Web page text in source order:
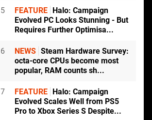
5 FEATURE
Halo: Campaign
Evolved PC Looks Stunning - But
Requires Further Optimisa...
6 NEWS Steam Hardware Survey:
octa-core CPUs become most
popular, RAM counts sh...
7 FEATURE
Halo: Campaign
Evolved Scales Well from PS5
Pro to Xbox Series S Despite...